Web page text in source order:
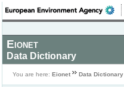
Eionet
Data Dictionary
You are here: Eionet Data Dictionary